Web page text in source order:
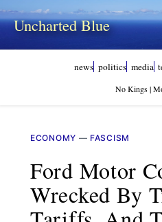
Uncharted Blue
news politics media
No Kings |
ECONOMY — FASCISM
Ford Motor
Wrecked By